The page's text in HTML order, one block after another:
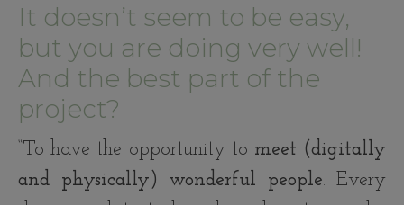
It doesn’t seem to be easy,
but you are doing very well!
And the best part of the
project?
“To have the opportunity to meet (digitally
and physically) wonderful people. Every